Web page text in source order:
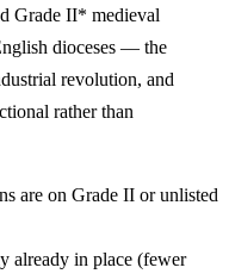
Grade II* medieval
dioceses — the
revolution, and
rather than
are on Grade II or unlisted
already in place (fewer